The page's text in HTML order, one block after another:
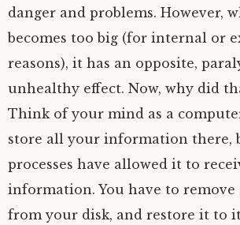
danger and problems. However,
becomes too big (for internal or
reasons), it has an opposite,
unhealthy effect. Now, why did
Think of your mind as a
store all your information there,
processes have allowed it to
information. You have to remove
from your disk, and restore it to